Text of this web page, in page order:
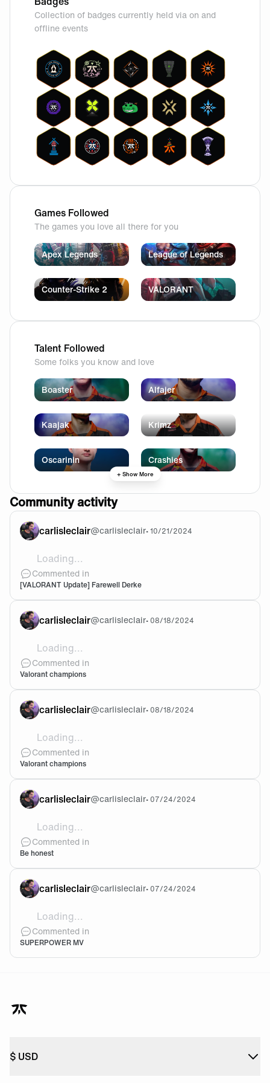
Collection of badges currently held via on and
offline events
Games Followed
The games you love all there for you
Apex Legends League of Legends
Counter-Strike 2 VALORANT
Talent Followed
Some folks you know and love
Boaster Alfajer
Kaajak Krimz
Oscarinin Crashies
+ Show More
Community activity
carlisleclair@carlisleclair•10/21/2024
Loading...
have a fun future ahead! we’ll definitely miss derkin’
Commented in
[VALORANT Update] Farewell Derke
carlisleclair@carlisleclair• 08/18/2024
Loading...
@Valone oh noooo it doesn’t need an update but I
Commented in
Valorant champions
carlisleclair@carlisleclair• 08/18/2024
Loading...
Is it just me or is the FNC app not showing/
Commented in
Valorant champions
carlisleclair@carlisleclair• 07/24/2024
Loading...
I would love love love to buy the entire package.
Commented in
Be honest
carlisleclair@carlisleclair• 07/24/2024
Loading...
Valorant’s official anthem and music video for
Commented in
SUPERPOWER MV
$ USD